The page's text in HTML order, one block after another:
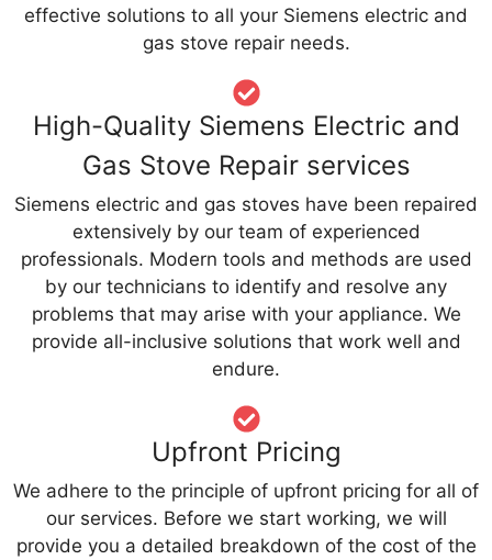
effective solutions to all your Siemens electric and
gas stove repair needs.
High-Quality Siemens Electric and
Gas Stove Repair services
Siemens electric and gas stoves have been repaired
extensively by our team of experienced
professionals. Modern tools and methods are used
by our technicians to identify and resolve any
problems that may arise with your appliance. We
provide all-inclusive solutions that work well and
endure.
Upfront Pricing
We adhere to the principle of upfront pricing for all of
our services. Before we start working, we will
provide you a detailed breakdown of the cost of the